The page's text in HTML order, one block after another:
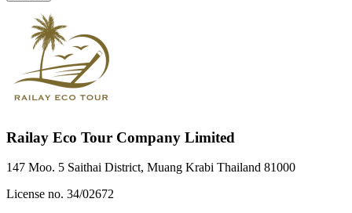
Railay Eco Tour Company Limited
147 Moo. 5 Saithai District, Muang Krabi Thailand 81000
License no. 34/02672